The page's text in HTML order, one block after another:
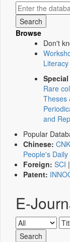
Browse
Don't
Rare
Theses
and
Popular
Chinese:
People's Daily
Foreign: SCI |
Patent:
E-